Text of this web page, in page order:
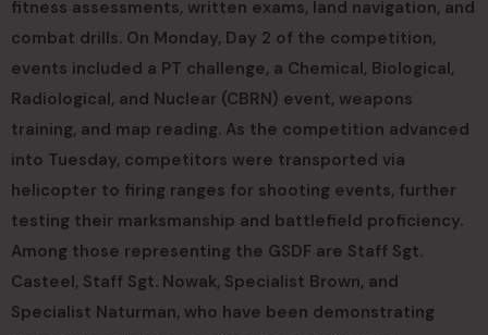
fitness assessments, written exams, land navigation, and
combat drills. On Monday, Day 2 of the competition,
events included a PT challenge, a Chemical, Biological,
Radiological, and Nuclear (CBRN) event, weapons
training, and map reading. As the competition advanced
into Tuesday, competitors were transported via
helicopter to firing ranges for shooting events, further
testing their marksmanship and battlefield proficiency.
Among those representing the GSDF are Staff Sgt.
Casteel, Staff Sgt. Nowak, Specialist Brown, and
Specialist Naturman, who have been demonstrating